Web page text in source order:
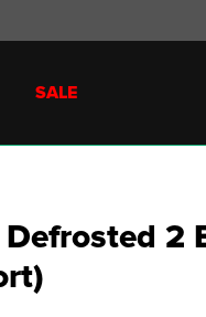
SALE
2